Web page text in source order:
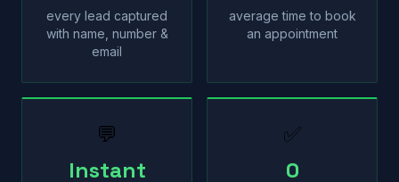
every lead captured
with name, number &
email
average time to book
an appointment
💬
Instant
✅
0